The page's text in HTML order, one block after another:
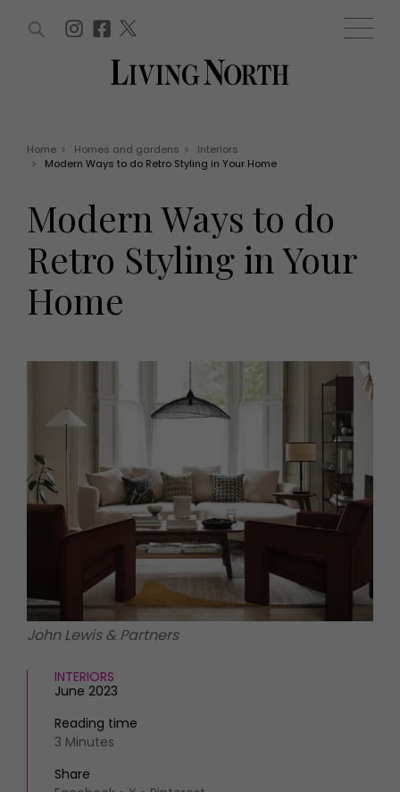
Offers
EVENTS
Tickets
Christmas
HOMES AND GARDENS
Interiors
Gardens
FOOD AND DRINK
Eat and Drink
Health and beauty
Weddings
Family
What's on
Staying in
Places to go
Magazine subscription
Newsletter
Previous issues
Work with us
Advertise with us
Contact
WIN AND OFFERS (0) EVENTS (0)
Home > Homes and gardens >
Interiors
>
Modern Ways to do Retro Styling in Your Home
Modern Ways to do
Retro Styling in Your
Home
John Lewis & Partners
INTERIORS
June 2023
Reading time
3 Minutes
Share